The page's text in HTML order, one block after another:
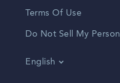
Terms Of Use
Do Not Sell My
English